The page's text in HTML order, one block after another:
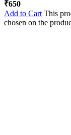
₹650
Add to CartThis
chosen on the